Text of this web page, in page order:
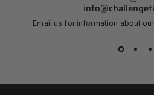
Email us for information about